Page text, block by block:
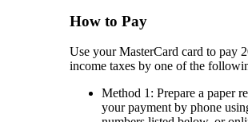
How to Pay
Use your MasterCard card to pay
income taxes by one of the
Method 1: Prepare a paper
your payment by phone